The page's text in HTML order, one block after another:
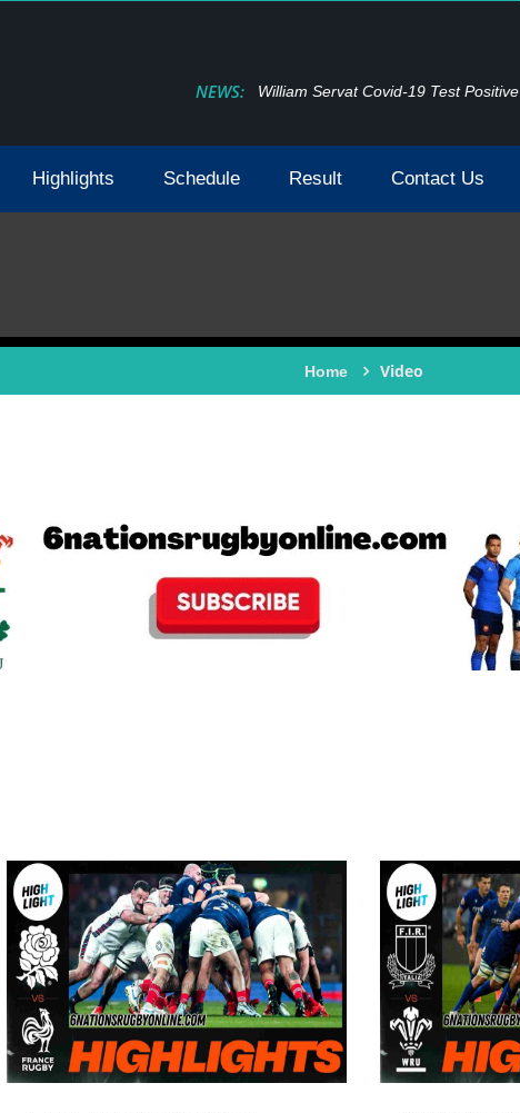
NEWS: William Servat Covid-19 Test Positive
Highlights Schedule Result Contact Us
Home Video